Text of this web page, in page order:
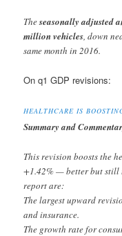
Theseasonally adjusted
million vehicles, down
same month in 2016.
On q1 GDP revisions:
HEALTHCARE IS
Summary and
This revision boosts the
+1.42% — better but still
report are:
The largest upward
and insurance.
The growth rate for